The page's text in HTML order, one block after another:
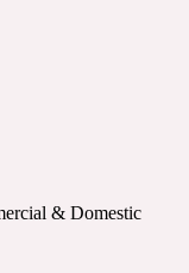
& Domestic